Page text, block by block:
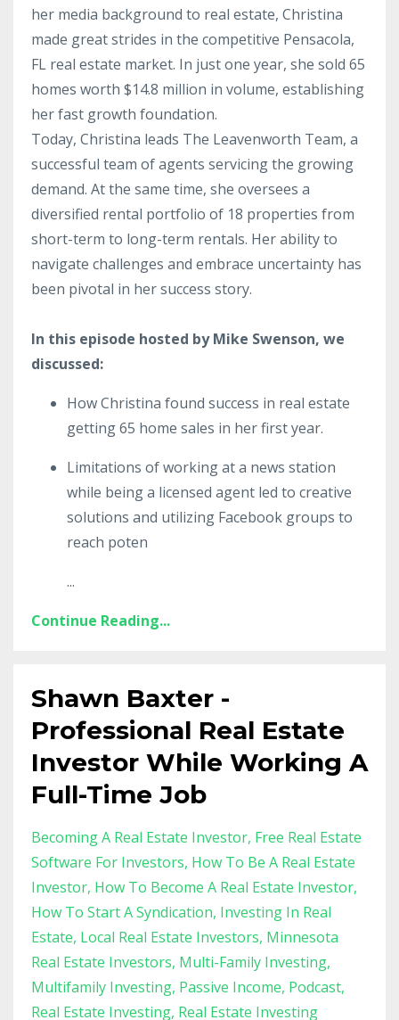
her media background to real estate, Christina
made great strides in the competitive Pensacola,
FL real estate market. In just one year, she sold 65
homes worth $14.8 million in volume, establishing
her fast growth foundation.
Today, Christina leads The Leavenworth Team, a
successful team of agents servicing the growing
demand. At the same time, she oversees a
diversified rental portfolio of 18 properties from
short-term to long-term rentals. Her ability to
navigate challenges and embrace uncertainty has
been pivotal in her success story.
In this episode hosted by Mike Swenson, we
discussed:
How Christina found success in real estate
getting 65 home sales in her first year.
Limitations of working at a news station
while being a licensed agent led to creative
solutions and utilizing Facebook groups to
reach poten
...
Continue Reading...
Shawn Baxter -
Professional Real Estate
Investor While Working A
Full-Time Job
Becoming A Real Estate Investor Free Real Estate
Software For Investors How To Be A Real Estate
Investor How To Become A Real Estate Investor
How To Start A Syndication Investing In Real
Estate Local Real Estate Investors Minnesota
Real Estate Investors Multi-Family Investing
Multifamily Investing Passive Income Podcast
Real Estate Investing Real Estate Investing